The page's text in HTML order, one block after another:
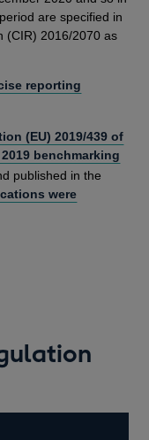
are specified in
(CIR) 2016/2070 as
reporting
(EU) 2019/439 of
benchmarking
published in the
were